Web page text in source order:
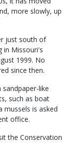
more slowly, up
just south of
in Missouri's
1999. No
since then.
like
such as boat
mussels is asked
office.
the Conservation